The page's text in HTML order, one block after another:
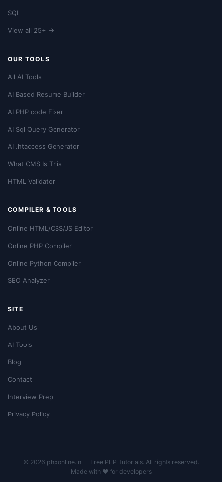
SQL
View all 25+ →
OUR TOOLS
All AI Tools
AI Based Resume Builder
AI PHP code Fixer
AI Sql Query Generator
AI .htaccess Generator
What CMS Is This
HTML Validator
COMPILER & TOOLS
Online HTML/CSS/JS Editor
Online PHP Compiler
Online Python Compiler
SEO Analyzer
SITE
About Us
AI Tools
Blog
Contact
Interview Prep
Privacy Policy
© 2026 phponline.in — Free PHP Tutorials. All rights reserved.
Made with ❤️ for developers